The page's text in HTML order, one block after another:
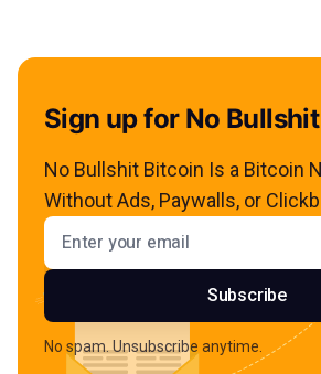
Sign up for No
No Bullshit Bitcoin Is a Bitcoin
Without Ads, Paywalls, or
Email address
Subscribe
No spam. Unsubscribe anytime.